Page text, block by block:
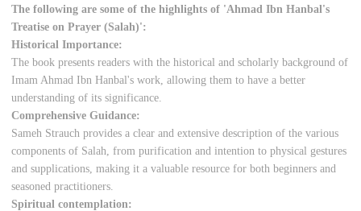
The following are some of the highlights of 'Ahmad Ibn Hanbal's
Treatise on Prayer (Salah)':
Historical Importance:
The book presents readers with the historical and scholarly background of
Imam Ahmad Ibn Hanbal's work, allowing them to have a better
understanding of its significance.
Comprehensive Guidance:
Sameh Strauch provides a clear and extensive description of the various
components of Salah, from purification and intention to physical gestures
and supplications, making it a valuable resource for both beginners and
seasoned practitioners.
Spiritual contemplation: